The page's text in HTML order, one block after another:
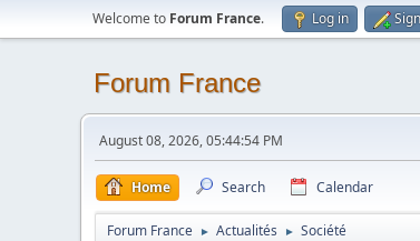
Welcome to Forum France. Log in
Forum France
August 08, 2026, 05:44:54 PM
Home Search Calendar
Forum France ► Actualités ► Société